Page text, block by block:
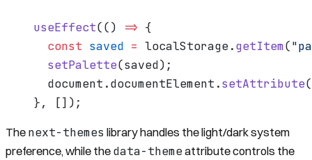
useEffect(() => {
  const
saved = localStorage.getItem(
  setPalette
(saved);
  document.documentElement.
setAttribute(
}, []);
The next-themes library handles the light/dark system
preference, while the data-themeattribute controls the